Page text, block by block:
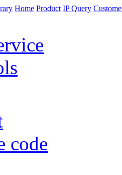
Home Product IP Query
code